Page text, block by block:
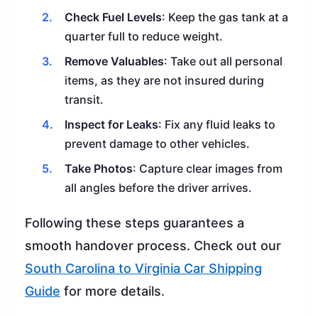
Check Fuel Levels: Keep the gas tank at a
quarter full to reduce weight.
Remove Valuables: Take out all personal
items, as they are not insured during
transit.
Inspect for Leaks: Fix any fluid leaks to
prevent damage to other vehicles.
Take Photos: Capture clear images from
all angles before the driver arrives.
Following these steps guarantees a
smooth handover process. Check out our
South Carolina to Virginia Car Shipping
Guide for more details.